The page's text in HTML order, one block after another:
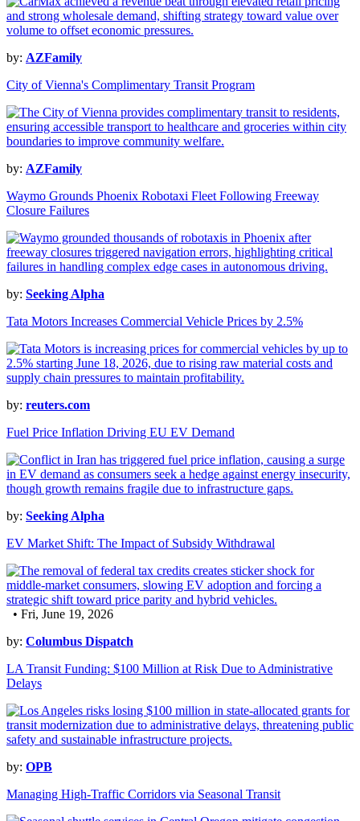
by: AZFamily
City of Vienna's Complimentary Transit Program
by: AZFamily
Waymo Grounds Phoenix Robotaxi Fleet Following Freeway
Closure Failures
by: Seeking Alpha
Tata Motors Increases Commercial Vehicle Prices by 2.5%
by: reuters.com
Fuel Price Inflation Driving EU EV Demand
by: Seeking Alpha
EV Market Shift: The Impact of Subsidy Withdrawal
• Fri, June 19, 2026
by: Columbus Dispatch
LA Transit Funding: $100 Million at Risk Due to Administrative
Delays
by: OPB
Managing High-Traffic Corridors via Seasonal Transit